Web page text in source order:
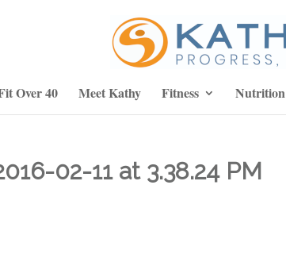
Over 40 Meet Kathy Fitness Nutrition
02-11 at 3.38.24 PM